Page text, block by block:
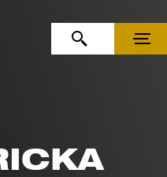
OPEN SEARCHMENU